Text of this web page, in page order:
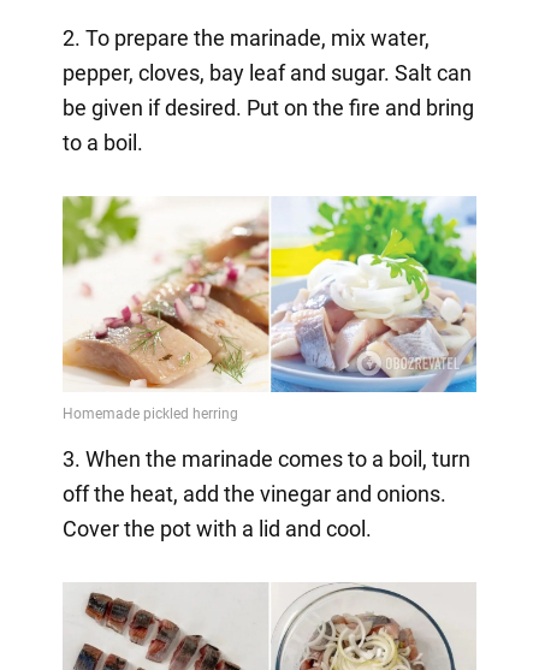
2. To prepare the marinade, mix water,
pepper, cloves, bay leaf and sugar. Salt can
be given if desired. Put on the fire and bring
to a boil.
3. When the marinade comes to a boil, turn
off the heat, add the vinegar and onions.
Cover the pot with a lid and cool.